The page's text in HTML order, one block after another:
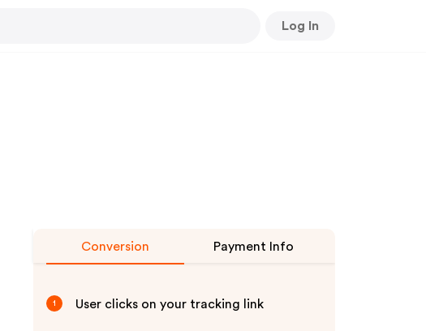
Log In
Conversion Payment Info
1 User clicks on your tracking link